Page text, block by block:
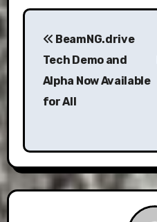
Post
navigation
BeamNG.drive
Tech Demo and
Alpha Now Available
for All